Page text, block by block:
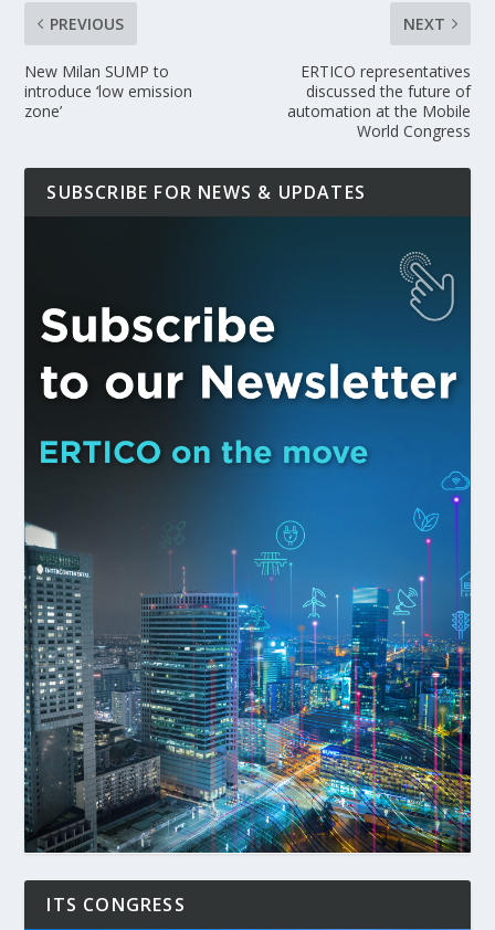
PREVIOUS
New Milan SUMP to
introduce ‘low emission
zone’
NEXT
ERTICO representatives
discussed the future of
automation at the Mobile
World Congress
SUBSCRIBE FOR NEWS & UPDATES
ITS CONGRESS